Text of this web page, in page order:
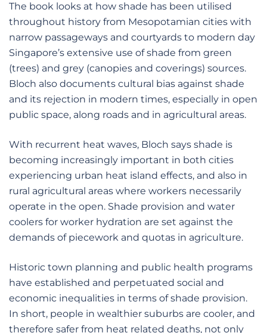
The book looks at how shade has been utilised
throughout history from Mesopotamian cities with
narrow passageways and courtyards to modern day
Singapore’s extensive use of shade from green
(trees) and grey (canopies and coverings) sources.
Bloch also documents cultural bias against shade
and its rejection in modern times, especially in open
public space, along roads and in agricultural areas.
With recurrent heat waves, Bloch says shade is
becoming increasingly important in both cities
experiencing urban heat island effects, and also in
rural agricultural areas where workers necessarily
operate in the open. Shade provision and water
coolers for worker hydration are set against the
demands of piecework and quotas in agriculture.
Historic town planning and public health programs
have established and perpetuated social and
economic inequalities in terms of shade provision.
In short, people in wealthier suburbs are cooler, and
therefore safer from heat related deaths, not only